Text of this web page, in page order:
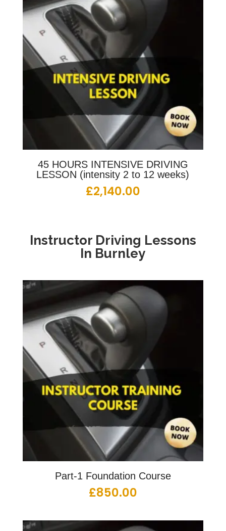
45 HOURS INTENSIVE DRIVING
LESSON (intensity 2 to 12 weeks)
£2,140.00
Instructor Driving Lessons
In Burnley
Part-1 Foundation Course
£850.00